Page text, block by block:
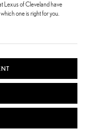
Lexus of Cleveland have
one is right for you.